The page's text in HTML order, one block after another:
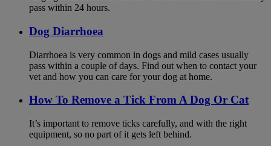
pass within 24 hours.
Dog Diarrhoea
Diarrhoea is very common in dogs and mild cases usually
pass within a couple of days. Find out when to contact your
vet and how you can care for your dog at home.
How To Remove a Tick From A Dog Or Cat
It’s important to remove ticks carefully, and with the right
equipment, so no part of it gets left behind.